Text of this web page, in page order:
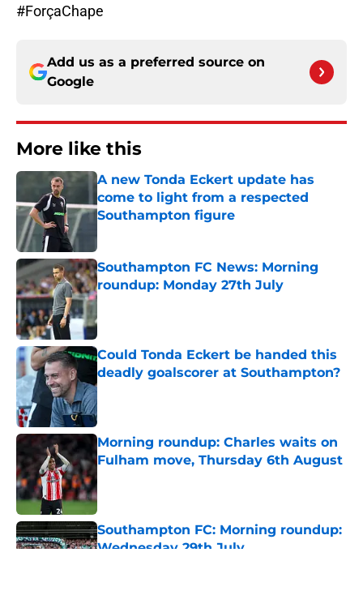
#ForçaChape
Add us as a preferred source on
Google
More like this
A new Tonda Eckert update has
come to light from a respected
Southampton figure
Southampton FC News: Morning
roundup: Monday 27th July
Published by on Invalid Date
Could Tonda Eckert be handed this
deadly goalscorer at Southampton?
Published by on Invalid Date
Morning roundup: Charles waits on
Fulham move, Thursday 6th August
Southampton FC: Morning roundup:
Wednesday 29th July